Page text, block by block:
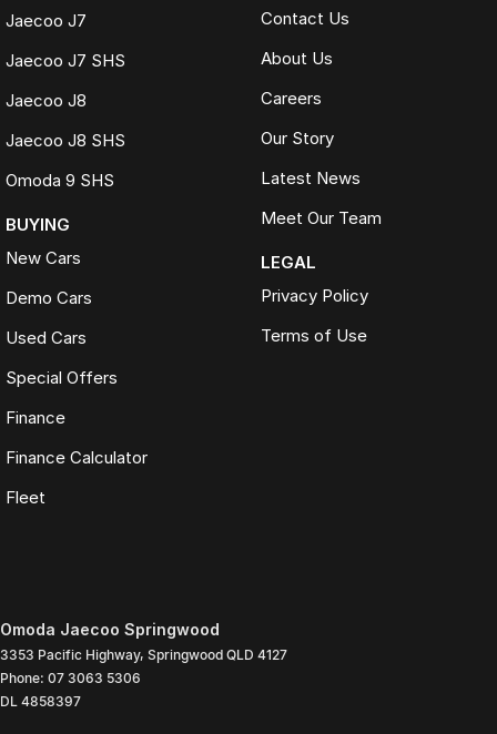
Jaecoo J7
Jaecoo J7 SHS
Jaecoo J8
Jaecoo J8 SHS
Omoda 9 SHS
BUYING
New Cars
Demo Cars
Used Cars
Special Offers
Finance
Finance Calculator
Fleet
Contact Us
About Us
Careers
Our Story
Latest News
Meet Our Team
LEGAL
Privacy Policy
Terms of Use
Omoda Jaecoo Springwood
3353 Pacific Highway, Springwood QLD 4127
Phone: 07 3063 5306
DL 4858397